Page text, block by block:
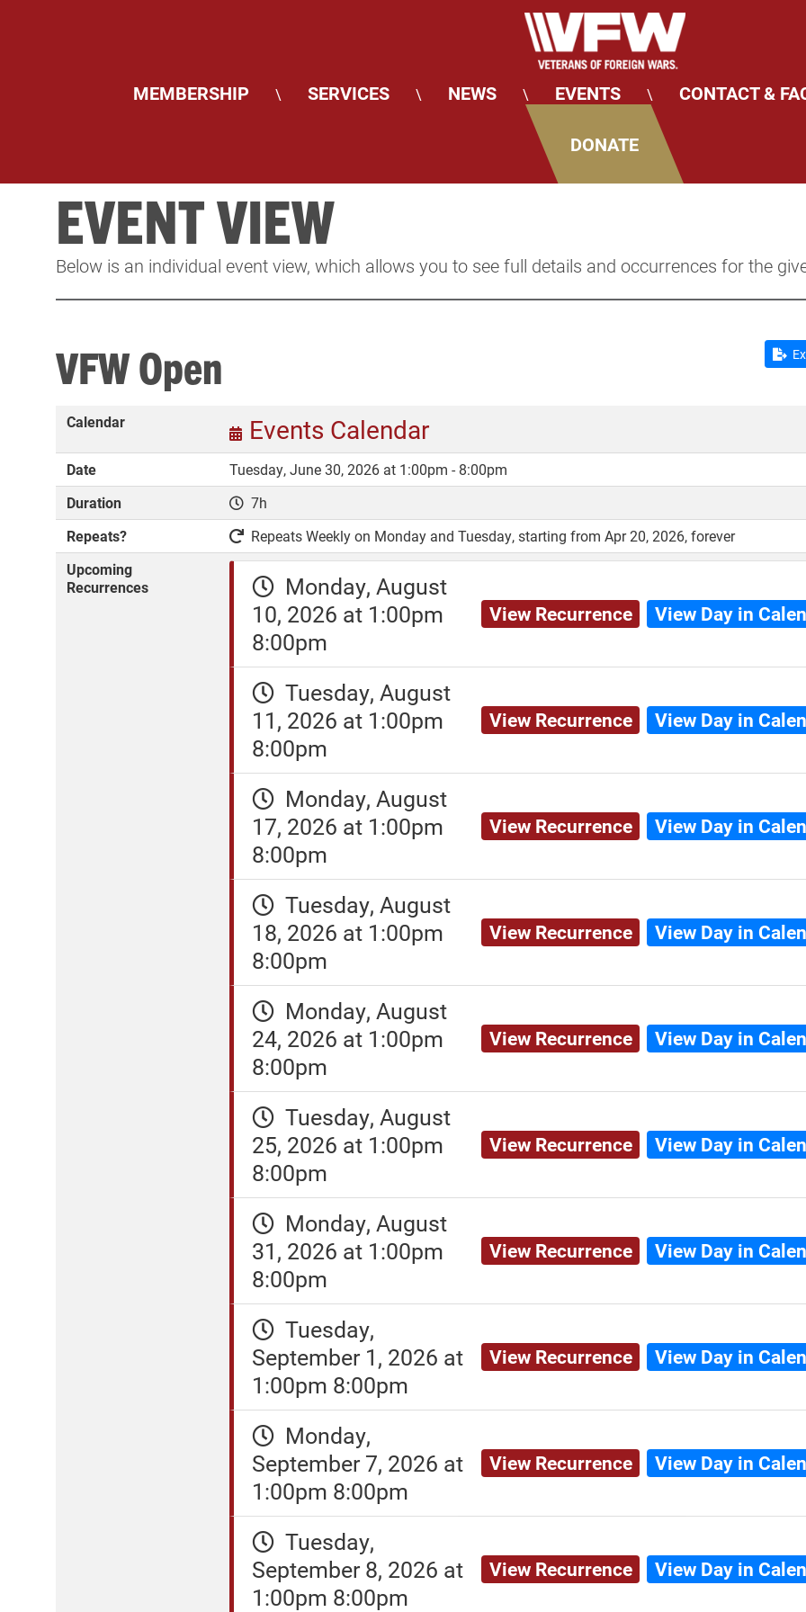
MEMBERSHIP \ SERVICES \ NEWS \ EVENTS \ CONTACT &
DONATE
EVENT VIEW
Below is an individual event view, which allows you to see full details and occurrences for the
VFW Open
Calendar Events Calendar
Date
Tuesday, June 30, 2026 at 1:00pm - 8:00pm
Duration
7h
Repeats?
Repeats Weekly on Monday and Tuesday, starting from Apr 20, 2026, forever
Upcoming
Recurrences
Monday, August
10, 2026 at 1:00pm
8:00pm
View Recurrence View Day in
Tuesday, August
11, 2026 at 1:00pm
8:00pm
View Recurrence View Day in
Monday, August
17, 2026 at 1:00pm
8:00pm
View Recurrence View Day in
Tuesday, August
18, 2026 at 1:00pm
8:00pm
View Recurrence View Day in
Monday, August
24, 2026 at 1:00pm
8:00pm
View Recurrence View Day in
Tuesday, August
25, 2026 at 1:00pm
8:00pm
View Recurrence View Day in
Monday, August
31, 2026 at 1:00pm
8:00pm
View Recurrence View Day in
Tuesday,
September 1, 2026 at
1:00pm 8:00pm
View Recurrence View Day in
Monday,
September 7, 2026 at
1:00pm 8:00pm
View Recurrence View Day in
Tuesday,
September 8, 2026 at
1:00pm 8:00pm
View Recurrence View Day in